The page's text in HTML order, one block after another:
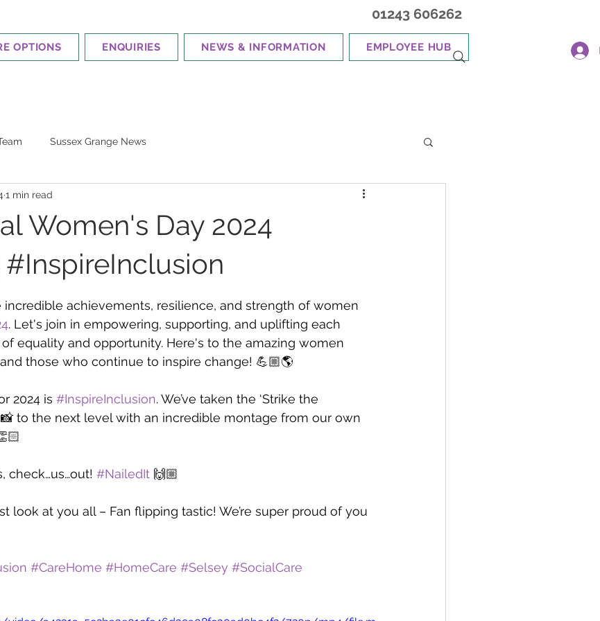
01243 606262
OPTIONS ENQUIRIES NEWS & INFORMATION EMPLOYEE HUB
Sussex Grange News
Women's Day 2024
1 min read
incredible achievements, resilience, and strength of women
. Let's join in empowering, supporting, and uplifting each
equality and opportunity. Here's to the amazing women
those who continue to inspire change! 💪🏼🌎
2024 is #InspireInclusion. We’ve taken the ‘Strike the
📸 to the next level with an incredible montage from our own
check…us…out! #NailedIt 🙌🏼
look at you all – Fan flipping tastic! We’re super proud of you
#CareHome #HomeCare #Selsey #SocialCare